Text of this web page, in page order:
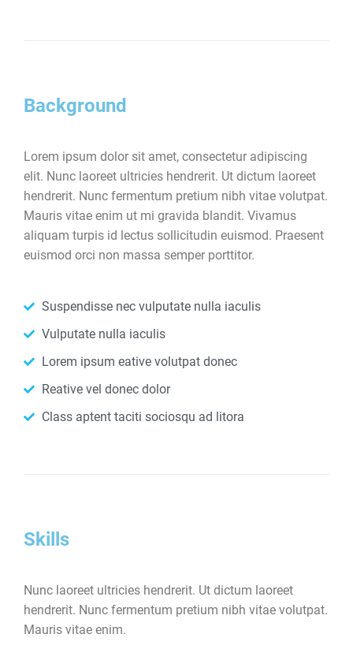
Background
Lorem ipsum dolor sit amet, consectetur adipiscing
elit. Nunc laoreet ultricies hendrerit. Ut dictum laoreet
hendrerit. Nunc fermentum pretium nibh vitae volutpat.
Mauris vitae enim ut mi gravida blandit. Vivamus
aliquam turpis id lectus sollicitudin euismod. Praesent
euismod orci non massa semper porttitor.
Suspendisse nec vulputate nulla iaculis
Vulputate nulla iaculis
Lorem ipsum eative volutpat donec
Reative vel donec dolor
Class aptent taciti sociosqu ad litora
Skills
Nunc laoreet ultricies hendrerit. Ut dictum laoreet
hendrerit. Nunc fermentum pretium nibh vitae volutpat.
Mauris vitae enim.